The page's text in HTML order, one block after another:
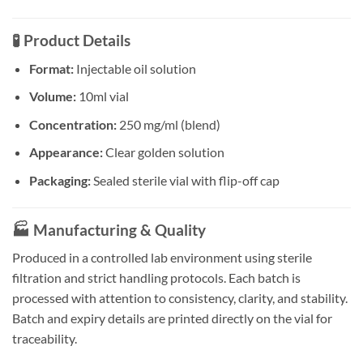
🧪 Product Details
Format:Injectable oil solution
Volume:10ml vial
Concentration:250 mg/ml (blend)
Appearance:Clear golden solution
Packaging:Sealed sterile vial with flip-off cap
🏭 Manufacturing & Quality
Produced in a controlled lab environment using sterile
filtration and strict handling protocols. Each batch is
processed with attention to consistency, clarity, and stability.
Batch and expiry details are printed directly on the vial for
traceability.